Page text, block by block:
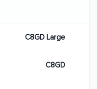
C8GD Large
C8GD